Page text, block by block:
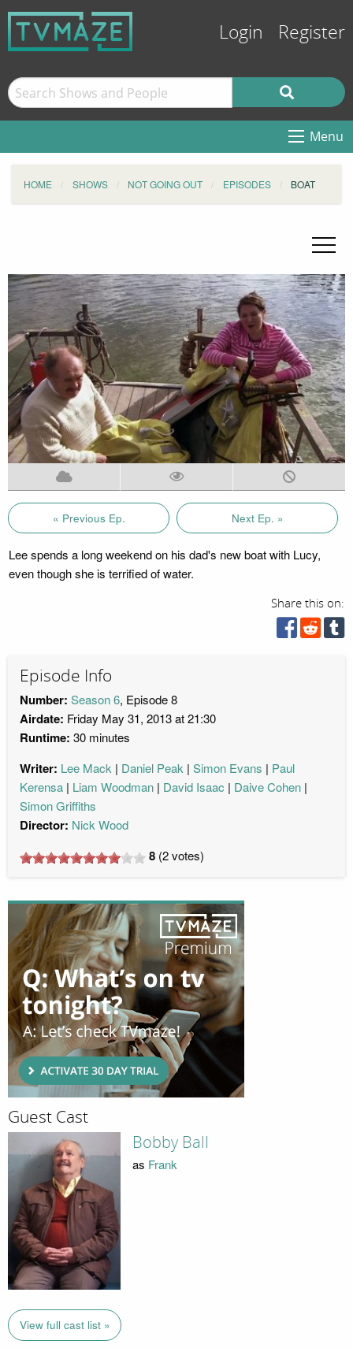
Login Register
Menu
HOME SHOWS NOT GOING OUT EPISODES BOAT
« Previous Ep. Next Ep. »
Lee spends a long weekend on his dad's new boat with Lucy,
even though she is terrified of water.
Share this on:
Episode Info
Number: Season 6, Episode 8
Airdate: Friday May 31, 2013 at 21:30
Runtime: 30 minutes
Writer: Lee Mack Daniel Peak Simon Evans
Paul
Kerensa
Liam Woodman David Isaac
Daive Cohen
Simon Griffiths
Director: Nick Wood
8 (2votes)
Guest Cast
Bobby Ball
as Frank
View full cast list »